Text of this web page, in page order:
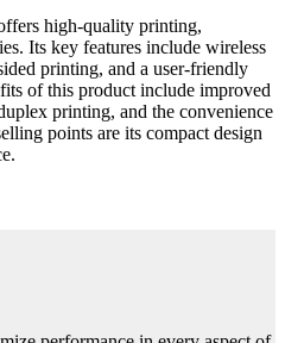
high-quality printing,
Its key features include wireless
printing, and a user-friendly
of this product include improved
printing, and the convenience
points are its compact design